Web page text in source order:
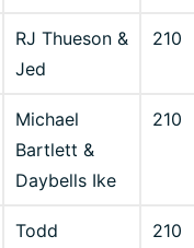
RJ Thueson &
Jed
210
Michael
Bartlett &
Daybells Ike
210
Todd
210